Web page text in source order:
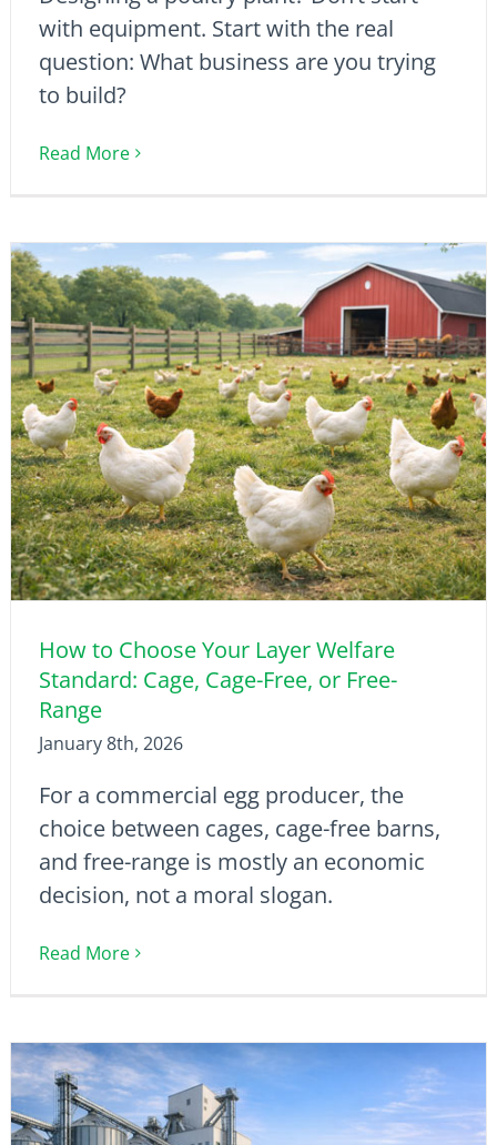
with equipment. Start with the real
question: What business are you trying
to build?
Read More
How to Choose Your Layer Welfare
Standard: Cage, Cage-Free, or Free-
Range
January 8th, 2026
For a commercial egg producer, the
choice between cages, cage-free barns,
and free-range is mostly an economic
decision, not a moral slogan.
Read More